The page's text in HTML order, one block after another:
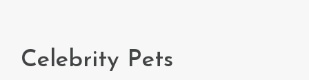
Celebrity Pets